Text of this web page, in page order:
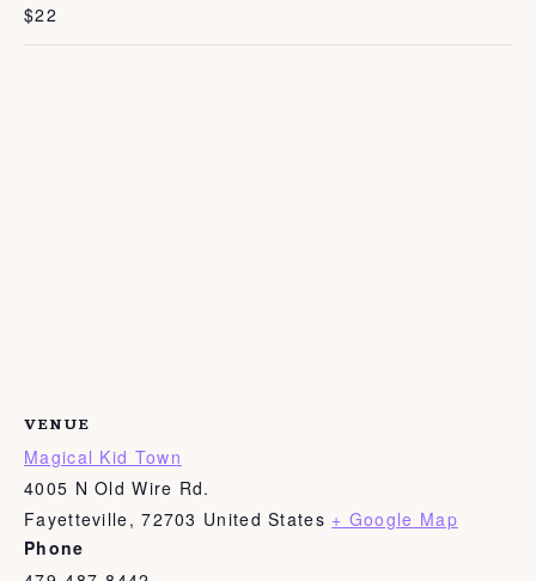
$22
VENUE
Magical Kid Town
4005 N Old Wire Rd.
Fayetteville, 72703 United States + Google Map
Phone